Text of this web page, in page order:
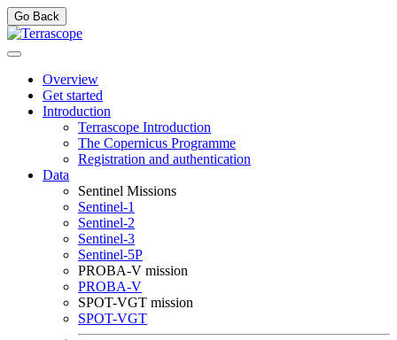
Go Back
Overview
Get started
Introduction
Terrascope Introduction
The Copernicus Programme
Registration and authentication
Data
Sentinel Missions
Sentinel-1
Sentinel-2
Sentinel-3
Sentinel-5P
PROBA-V mission
PROBA-V
SPOT-VGT mission
SPOT-VGT